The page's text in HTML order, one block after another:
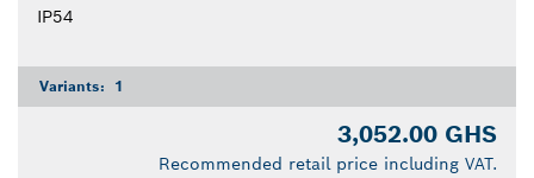
IP54
Variants: 1
3,052.00 GHS
Recommended retail price including VAT.